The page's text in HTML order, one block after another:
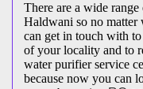
There are a wide
Haldwani so no
can get in touch with
of your locality and to
water purifier service
because now you can